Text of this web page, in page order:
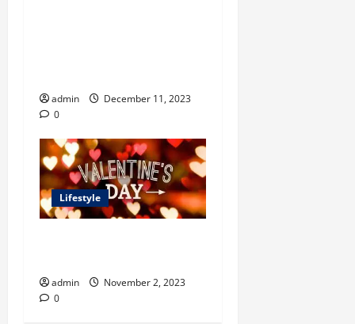
admin
December 11, 2023
0
Lifestyle
admin
November 2, 2023
0